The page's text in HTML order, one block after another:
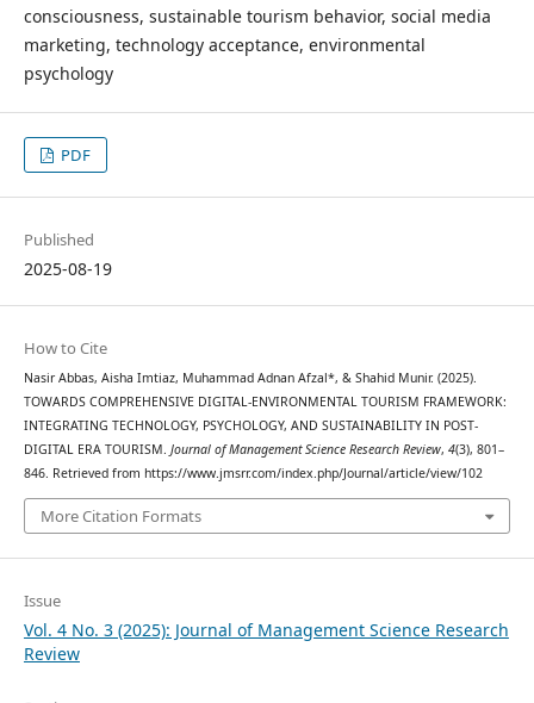
consciousness, sustainable tourism behavior, social media
marketing, technology acceptance, environmental
psychology
PDF
Published
2025-08-19
How to Cite
Nasir Abbas, Aisha Imtiaz, Muhammad Adnan Afzal*, & Shahid Munir. (2025).
TOWARDS COMPREHENSIVE DIGITAL-ENVIRONMENTAL TOURISM FRAMEWORK:
INTEGRATING TECHNOLOGY, PSYCHOLOGY, AND SUSTAINABILITY IN POST-
DIGITAL ERA TOURISM. Journal of Management Science Research Review, 4(3), 801–
846. Retrieved from https://www.jmsrr.com/index.php/Journal/article/view/102
More Citation Formats
Issue
Vol. 4 No. 3 (2025): Journal of Management Science Research
Review